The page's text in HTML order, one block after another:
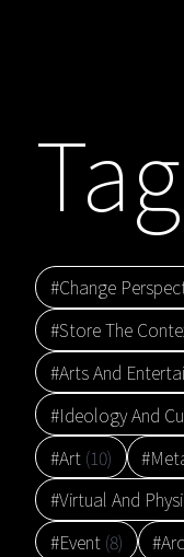
#Change
#Store The
#Arts And
#Ideology And
#Art (10)
#Virtual And
#Event (8)